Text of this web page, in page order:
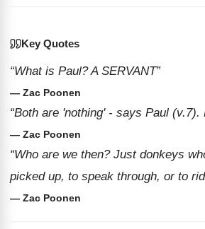
Key Quotes
“What is Paul? A SERVANT”
— Zac Poonen
“Both are 'nothing' - says Paul (v.7).
— Zac Poonen
“Who are we then? Just donkeys
picked up, to speak through, or to
— Zac Poonen